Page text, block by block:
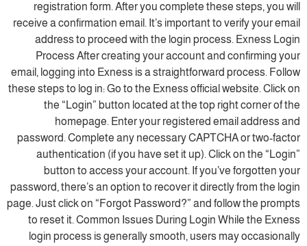
registration form. After you complete these steps, you will
receive a confirmation email. It’s important to verify your email
address to proceed with the login process. Exness Login
Process After creating your account and confirming your
email, logging into Exness is a straightforward process. Follow
these steps to log in: Go to the Exness official website. Click on
the “Login” button located at the top right corner of the
homepage. Enter your registered email address and
password. Complete any necessary CAPTCHA or two-factor
authentication (if you have set it up). Click on the “Login”
button to access your account. If you’ve forgotten your
password, there’s an option to recover it directly from the login
page. Just click on “Forgot Password?” and follow the prompts
to reset it. Common Issues During Login While the Exness
login process is generally smooth, users may occasionally